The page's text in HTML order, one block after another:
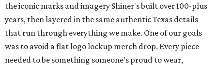
the iconic marks and imagery Shiner's built over 100-plus
years, then layered in the same authentic Texas details
that run through everything we make. One of our goals
was to avoid a flat logo lockup merch drop. Every piece
needed to be something someone's proud to wear,